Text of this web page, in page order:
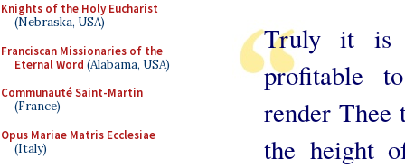
Knights of the Holy Eucharist
(Nebraska, USA)
Franciscan Missionaries of the
Eternal Word (Alabama, USA)
Communauté Saint-Martin
(France)
Opus Mariae Matris Ecclesiae
(Italy)
Truly it is
profitable
render Thee
the height